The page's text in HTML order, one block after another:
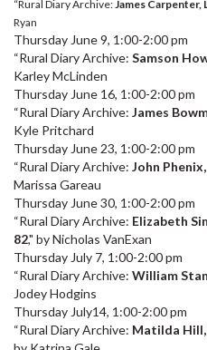
“Rural Diary Archive:James Carpenter,
Ryan
Thursday June 9, 1:00-2:00 pm
“Rural Diary Archive: Samson
Karley McLinden
Thursday June 16, 1:00-2:00 pm
“Rural Diary Archive: James
Kyle Pritchard
Thursday June 23, 1:00-2:00 pm
“Rural Diary Archive: John
Marissa Gareau
Thursday June 30, 1:00-2:00 pm
“Rural Diary Archive: Elizabeth
82," by Nicholas VanExan
Thursday July 7, 1:00-2:00 pm
“Rural Diary Archive: William
Jodey Hodgins
Thursday July14, 1:00-2:00 pm
“Rural Diary Archive: Matilda